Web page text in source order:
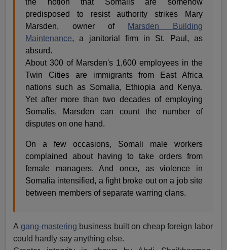
the notion that Somalis are somehow
predisposed to resist authority strikes Mary
Marsden, owner of Marsden Building
Maintenance, a janitorial firm in St. Paul, as
absurd.
About 300 of Marsden's 1,600 employees in the
Twin Cities are immigrants from East Africa
nations such as Somalia, Ethiopia and Kenya.
Yet after more than two decades of employing
Somalis, Marsden can count the number of
disputes on one hand.
On a few occasions, Somali male workers
complained about having to take orders from
female managers. And once, as violence in
Somalia intensified, a fight broke out on a job site
between members of separate warring clans.
A gang-mastering business built on cheap foreign labor
could hardly say anything else.